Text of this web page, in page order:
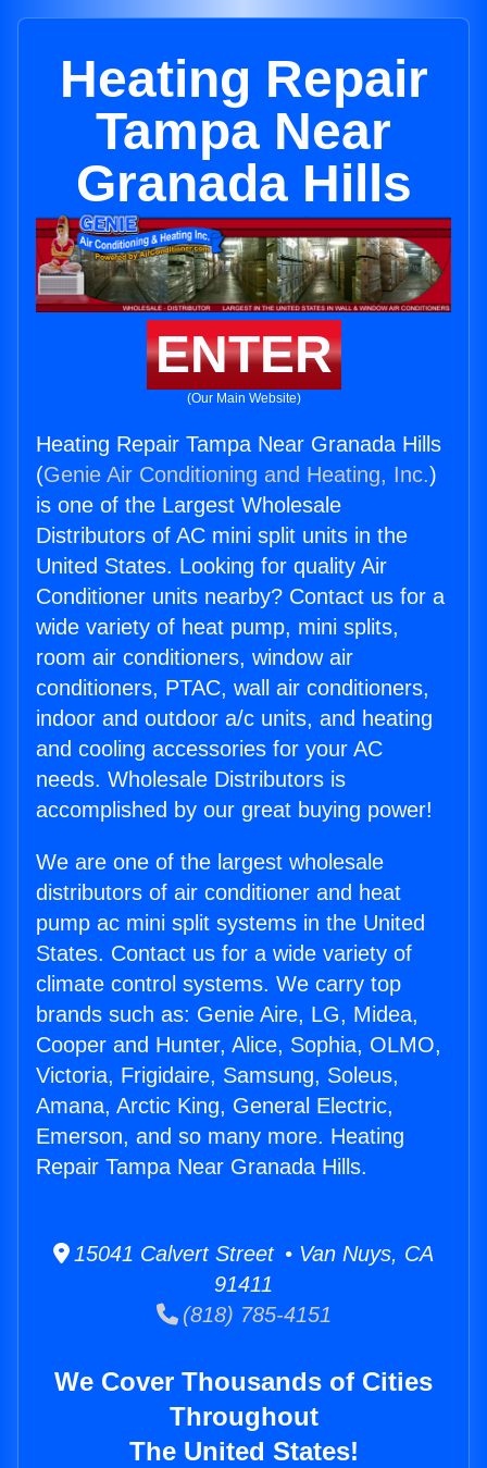
Heating Repair
Tampa Near
Granada Hills
ENTER
(Our Main Website)
Heating Repair Tampa Near Granada Hills
(Genie Air Conditioning and Heating, Inc.)
is one of the Largest Wholesale
Distributors of AC mini split units in the
United States. Looking for quality Air
Conditioner units nearby? Contact us for a
wide variety of heat pump, mini splits,
room air conditioners, window air
conditioners, PTAC, wall air conditioners,
indoor and outdoor a/c units, and heating
and cooling accessories for your AC
needs. Wholesale Distributors is
accomplished by our great buying power!
We are one of the largest wholesale
distributors of air conditioner and heat
pump ac mini split systems in the United
States. Contact us for a wide variety of
climate control systems. We carry top
brands such as: Genie Aire, LG, Midea,
Cooper and Hunter, Alice, Sophia, OLMO,
Victoria, Frigidaire, Samsung, Soleus,
Amana, Arctic King, General Electric,
Emerson, and so many more. Heating
Repair Tampa Near Granada Hills.
15041 Calvert Street • Van Nuys, CA
91411
(818) 785-4151
We Cover Thousands of Cities
Throughout
The United States!